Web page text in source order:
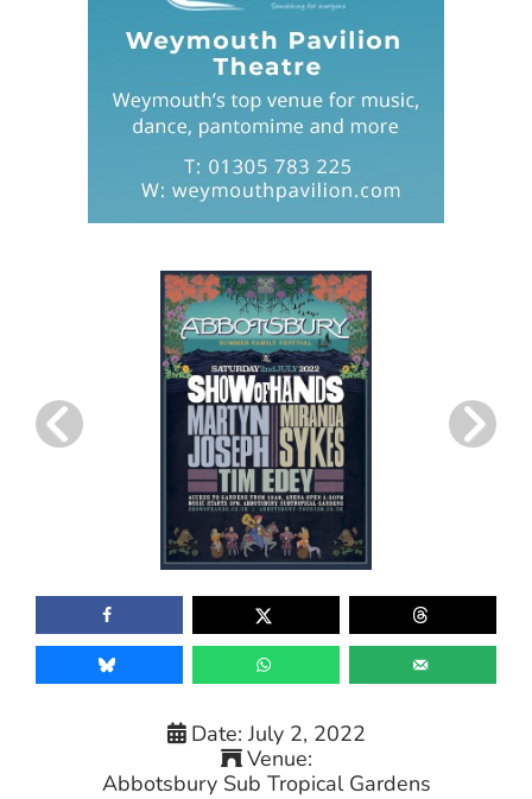
Date:July 2, 2022
Venue:
Abbotsbury Sub Tropical Gardens